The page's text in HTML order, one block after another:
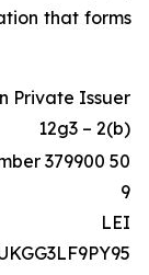
that forms
Private Issuer
12g3 – 2(b)
379900 50
9
LEI